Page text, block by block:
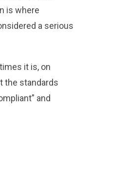
is where
a serious
it is, on
the standards
and